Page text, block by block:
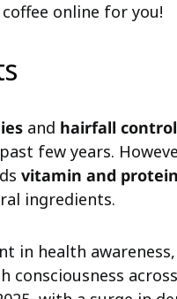
online for you!
and hairfall
few years.
vitamin and
ingredients.
in health
consciousness